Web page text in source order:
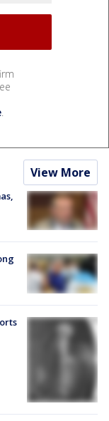
.
View More